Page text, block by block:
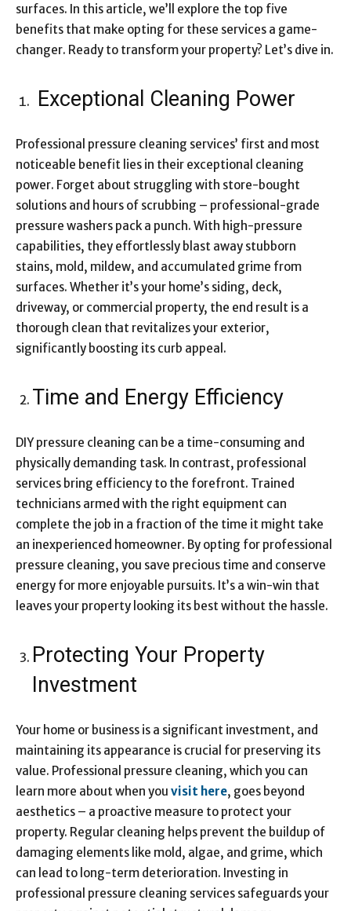
surfaces. In this article, we’ll explore the top five
benefits that make opting for these services a game-
changer. Ready to transform your property? Let’s dive in.
Exceptional Cleaning Power
Professional pressure cleaning services’ first and most
noticeable benefit lies in their exceptional cleaning
power. Forget about struggling with store-bought
solutions and hours of scrubbing – professional-grade
pressure washers pack a punch. With high-pressure
capabilities, they effortlessly blast away stubborn
stains, mold, mildew, and accumulated grime from
surfaces. Whether it’s your home’s siding, deck,
driveway, or commercial property, the end result is a
thorough clean that revitalizes your exterior,
significantly boosting its curb appeal.
Time and Energy Efficiency
DIY pressure cleaning can be a time-consuming and
physically demanding task. In contrast, professional
services bring efficiency to the forefront. Trained
technicians armed with the right equipment can
complete the job in a fraction of the time it might take
an inexperienced homeowner. By opting for professional
pressure cleaning, you save precious time and conserve
energy for more enjoyable pursuits. It’s a win-win that
leaves your property looking its best without the hassle.
Protecting Your Property
Investment
Your home or business is a significant investment, and
maintaining its appearance is crucial for preserving its
value. Professional pressure cleaning, which you can
learn more about when you visit here, goes beyond
aesthetics – a proactive measure to protect your
property. Regular cleaning helps prevent the buildup of
damaging elements like mold, algae, and grime, which
can lead to long-term deterioration. Investing in
professional pressure cleaning services safeguards your